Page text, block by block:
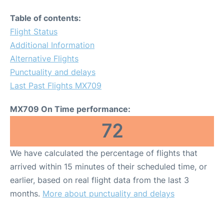
Table of contents:
Flight Status
Additional Information
Alternative Flights
Punctuality and delays
Last Past Flights MX709
MX709 On Time performance:
72
We have calculated the percentage of flights that
arrived within 15 minutes of their scheduled time, or
earlier, based on real flight data from the last 3
months. More about punctuality and delays